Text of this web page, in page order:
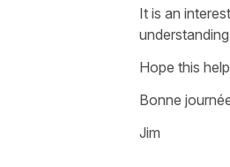
It is an
Hope this
Bonne
Jim